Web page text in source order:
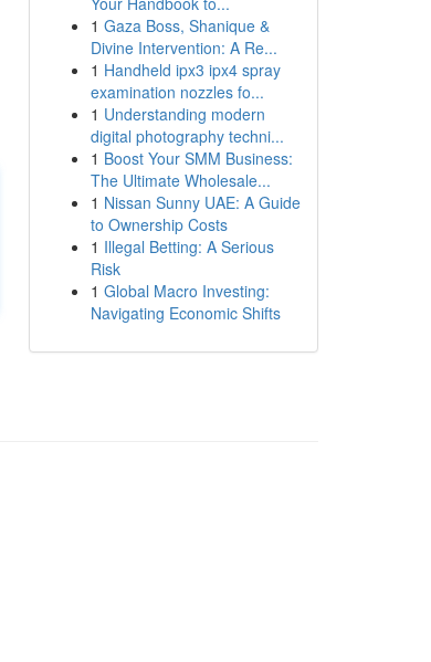
1 Gaza Boss, Shanique &
Divine Intervention: A Re...
1 Handheld ipx3 ipx4 spray
examination nozzles fo...
1 Understanding modern
digital photography techni...
1 Boost Your SMM Business:
The Ultimate Wholesale...
1 Nissan Sunny UAE: A Guide
to Ownership Costs
1 Illegal Betting: A Serious
Risk
1 Global Macro Investing:
Navigating Economic Shifts